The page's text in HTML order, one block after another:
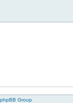
phpBB Group